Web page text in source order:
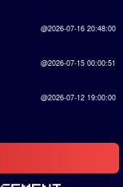
@2026-07-16 20:48:00
@2026-07-15 00:00:51
@2026-07-12 19:00:00